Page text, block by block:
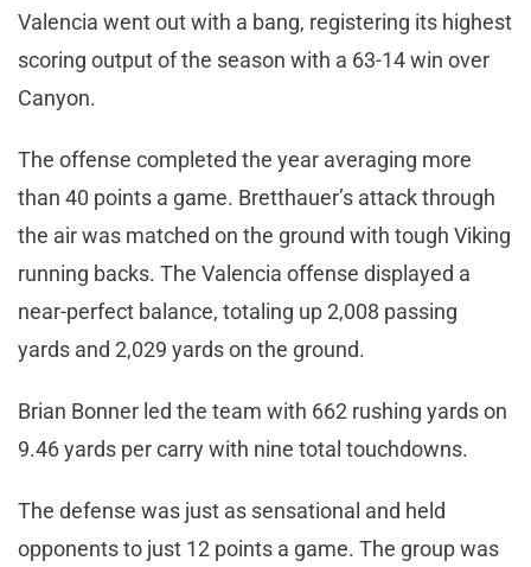
Valencia went out with a bang, registering its highest
scoring output of the season with a 63-14 win over
Canyon.
The offense completed the year averaging more
than 40 points a game. Bretthauer’s attack through
the air was matched on the ground with tough Viking
running backs. The Valencia offense displayed a
near-perfect balance, totaling up 2,008 passing
yards and 2,029 yards on the ground.
Brian Bonner led the team with 662 rushing yards on
9.46 yards per carry with nine total touchdowns.
The defense was just as sensational and held
opponents to just 12 points a game. The group was